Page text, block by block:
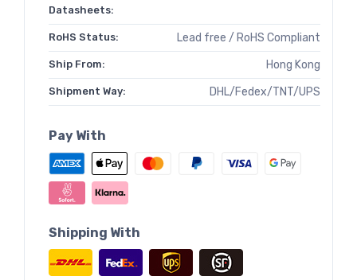
Datasheets:
RoHS Status: Lead free / RoHS Compliant
Ship From: Hong Kong
Shipment Way: DHL/Fedex/TNT/UPS
Pay With
Shipping With